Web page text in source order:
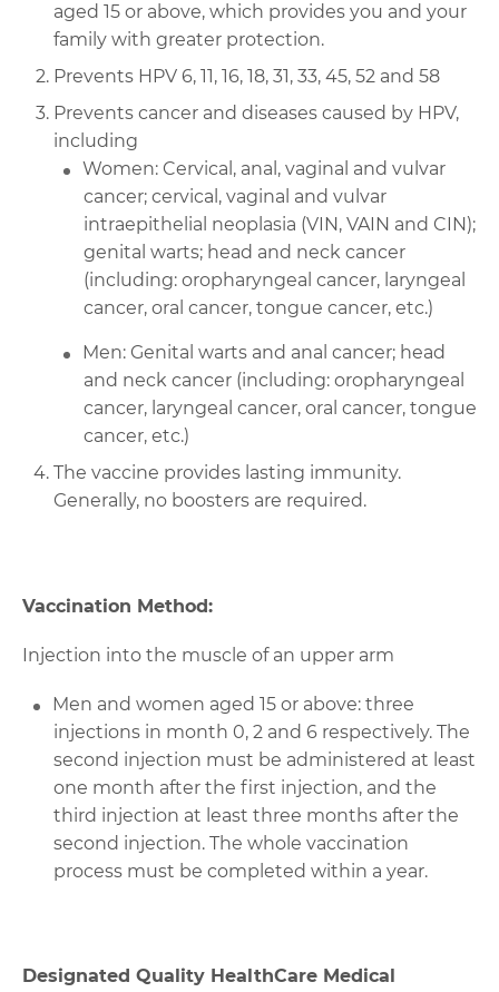
aged 15 or above, which provides you and your
family with greater protection.
Prevents HPV 6, 11, 16, 18, 31, 33, 45, 52 and 58
Prevents cancer and diseases caused by HPV,
including
Women: Cervical, anal, vaginal and vulvar
cancer; cervical, vaginal and vulvar
intraepithelial neoplasia (VIN, VAIN and CIN);
genital warts; head and neck cancer
(including: oropharyngeal cancer, laryngeal
cancer, oral cancer, tongue cancer, etc.)
Men: Genital warts and anal cancer; head
and neck cancer (including: oropharyngeal
cancer, laryngeal cancer, oral cancer, tongue
cancer, etc.)
The vaccine provides lasting immunity.
Generally, no boosters are required.
Vaccination Method:
Injection into the muscle of an upper arm
Men and women aged 15 or above: three
injections in month 0, 2 and 6 respectively. The
second injection must be administered at least
one month after the first injection, and the
third injection at least three months after the
second injection. The whole vaccination
process must be completed within a year.
Designated Quality HealthCare Medical